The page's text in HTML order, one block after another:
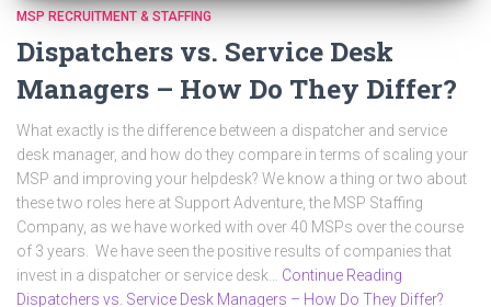
MSP RECRUITMENT & STAFFING
Dispatchers vs. Service Desk
Managers – How Do They Differ?
What exactly is the difference between a dispatcher and service
desk manager, and how do they compare in terms of scaling your
MSP and improving your helpdesk? We know a thing or two about
these two roles here at Support Adventure, the MSP Staffing
Company, as we have worked with over 40 MSPs over the course
of 3 years. We have seen the positive results of companies that
invest in a dispatcher or service desk… Continue Reading
Dispatchers vs. Service Desk Managers – How Do They Differ?